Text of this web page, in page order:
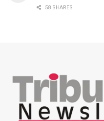
58 SHARES